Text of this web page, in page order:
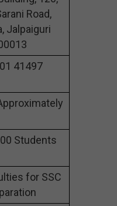
Road,
Jalpaiguri
41497
Students
for SSC